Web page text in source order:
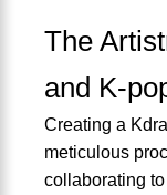
The
and K-
Creating a
meticulous
collaborating